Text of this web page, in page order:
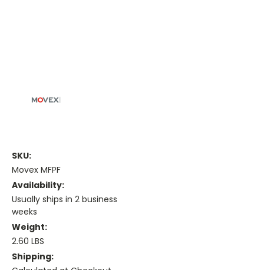
SKU:
Movex MFPF
Availability:
Usually ships in 2 business
weeks
Weight:
2.60 LBS
Shipping: